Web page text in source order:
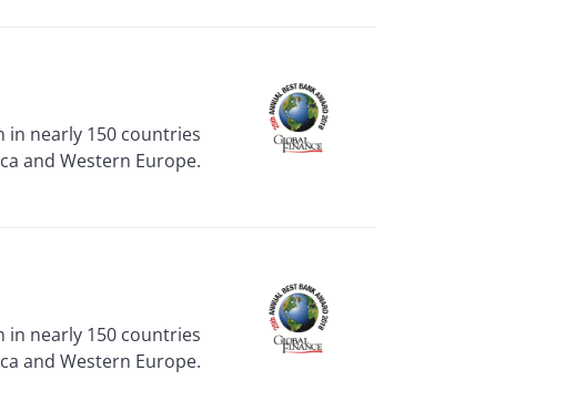
in nearly 150 countries
and Western Europe.
in nearly 150 countries
and Western Europe.